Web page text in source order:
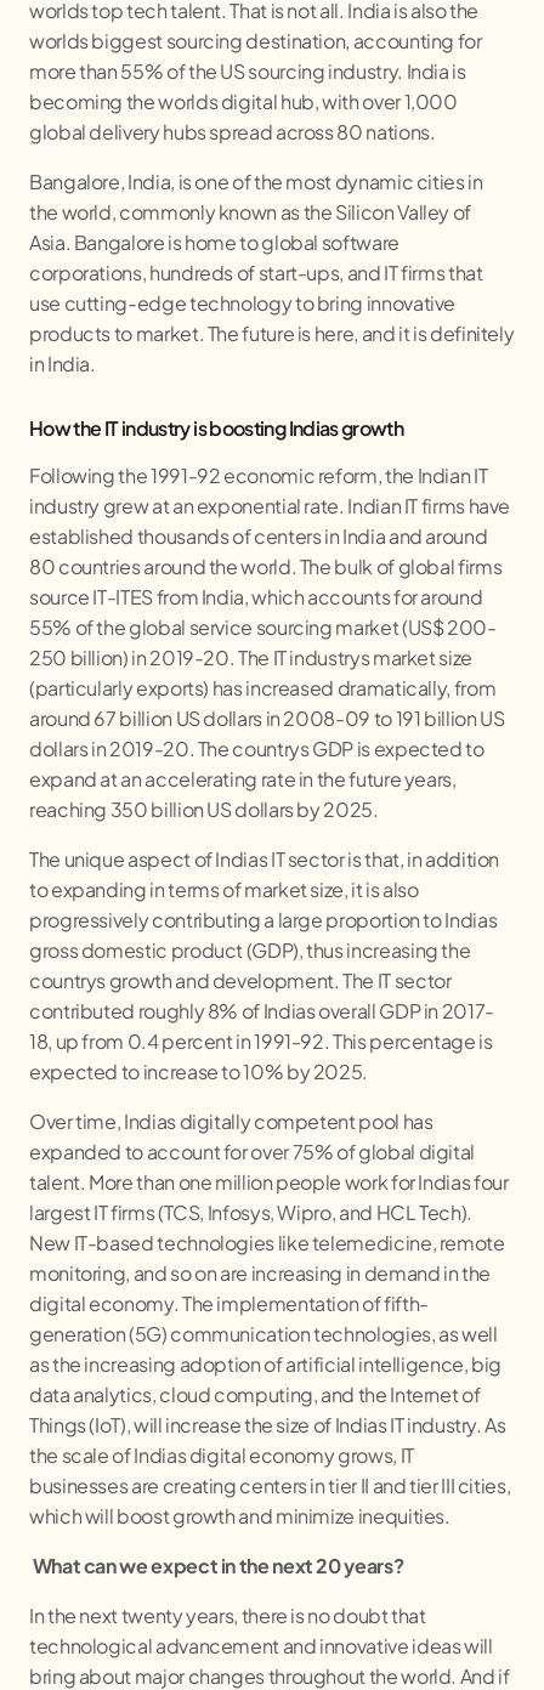
worlds top tech talent. That is not all. India is also the
worlds biggest sourcing destination, accounting for
more than 55% of the US sourcing industry. India is
becoming the worlds digital hub, with over 1,000
global delivery hubs spread across 80 nations.
Bangalore, India, is one of the most dynamic cities in
the world, commonly known as the Silicon Valley of
Asia. Bangalore is home to global software
corporations, hundreds of start-ups, and IT firms that
use cutting-edge technology to bring innovative
products to market. The future is here, and it is definitely
in India.
How the IT industry is boosting Indias growth
Following the 1991-92 economic reform, the Indian IT
industry grew at an exponential rate. Indian IT firms have
established thousands of centers in India and around
80 countries around the world. The bulk of global firms
source IT-ITES from India, which accounts for around
55% of the global service sourcing market (US$ 200-
250 billion) in 2019-20. The IT industrys market size
(particularly exports) has increased dramatically, from
around 67 billion US dollars in 2008-09 to 191 billion US
dollars in 2019-20. The countrys GDP is expected to
expand at an accelerating rate in the future years,
reaching 350 billion US dollars by 2025.
The unique aspect of Indias IT sector is that, in addition
to expanding in terms of market size, it is also
progressively contributing a large proportion to Indias
gross domestic product (GDP), thus increasing the
countrys growth and development. The IT sector
contributed roughly 8% of Indias overall GDP in 2017-
18, up from 0.4 percent in 1991-92. This percentage is
expected to increase to 10% by 2025.
Over time, Indias digitally competent pool has
expanded to account for over 75% of global digital
talent. More than one million people work for Indias four
largest IT firms (TCS, Infosys, Wipro, and HCL Tech).
New IT-based technologies like telemedicine, remote
monitoring, and so on are increasing in demand in the
digital economy. The implementation of fifth-
generation (5G) communication technologies, as well
as the increasing adoption of artificial intelligence, big
data analytics, cloud computing, and the Internet of
Things (IoT), will increase the size of Indias IT industry. As
the scale of Indias digital economy grows, IT
businesses are creating centers in tier II and tier III cities,
which will boost growth and minimize inequities.
What can we expect in the next 20 years?
In the next twenty years, there is no doubt that
technological advancement and innovative ideas will
bring about major changes throughout the world. And if